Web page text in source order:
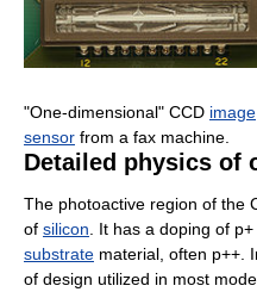
"One-dimensional" CCD image
sensor from a fax machine.
Detailed physics of
The photoactive region of the
of silicon . It has a doping of
substrate material, often p++.
of design utilized in most